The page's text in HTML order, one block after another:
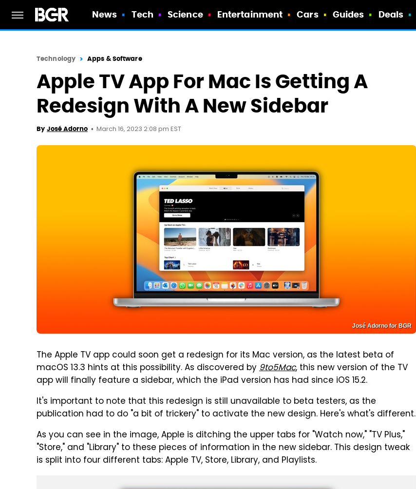
News Tech Science Entertainment Cars Guides Deals
Technology Apps & Software
Apple TV App For Mac Is Getting A
Redesign With A New Sidebar
By José Adorno March 16, 2023 2:08 pm EST
José Adorno for BGR
The Apple TV app could soon get a redesign for its Mac version, as the latest beta of
macOS 13.3 hints at this possibility. As discovered by9to5Mac, this new version of the TV
app will finally feature a sidebar, which the iPad version has had since iOS 15.2.
It's important to note that this redesign is still unavailable to beta testers, as the
publication had to do "a bit of trickery" to activate the new design. Here's what's different.
As you can see in the image, Apple is ditching the upper tabs for "Watch now," "TV Plus,"
"Store," and "Library" to these pieces of information in the new sidebar. This design tweak
is split into four different tabs: Apple TV, Store, Library, and Playlists.